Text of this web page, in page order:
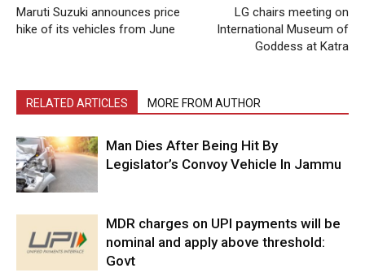
Maruti Suzuki announces price
hike of its vehicles from June
LG chairs meeting on
International Museum of
Goddess at Katra
RELATED ARTICLES MORE FROM AUTHOR
Man Dies After Being Hit By
Legislator’s Convoy Vehicle In Jammu
MDR charges on UPI payments will be
nominal and apply above threshold:
Govt